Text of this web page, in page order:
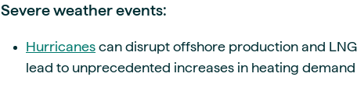
Severe weather events:
Hurricanes can disrupt offshore production and
lead to unprecedented increases in heating